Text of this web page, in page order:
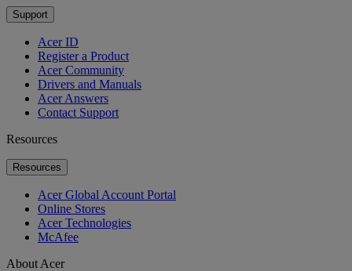
Support
Acer ID
Register a Product
Acer Community
Drivers and Manuals
Acer Answers
Contact Support
Resources
Resources
Acer Global Account Portal
Online Stores
Acer Technologies
McAfee
About Acer